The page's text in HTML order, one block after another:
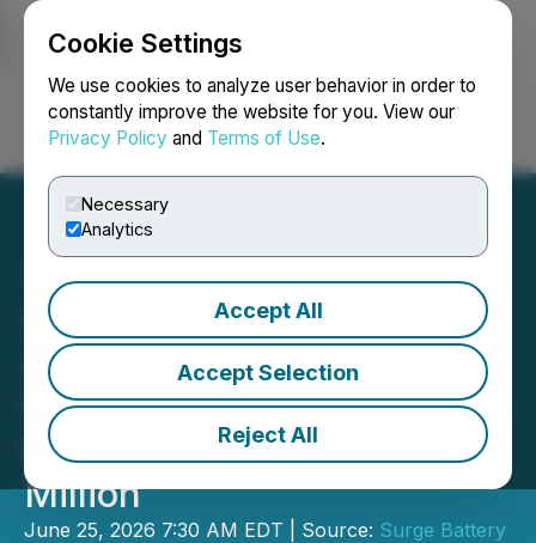
Cookie Settings
We use cookies to analyze user behavior in order to
constantly improve the website for you. View our
Privacy Policy and Terms of Use.
Necessary
Analytics
Accept All
Accept Selection
Reject All
Login Search Français
Surge Battery Metals
Announces Closing of
Upsized Private Placement
for Gross Proceeds of $36
Million
June 25, 2026 7:30 AM EDT | Source: Surge Battery